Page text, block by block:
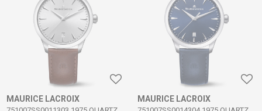
MAURICE LACROIX MAURICE LACROIX